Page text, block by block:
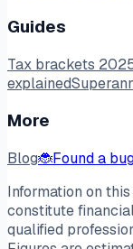
Guides
Tax brackets
explained
More
Blog🐞Found a
Information on
constitute
qualified